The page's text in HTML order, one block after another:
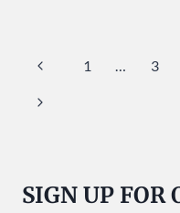
AT
Page
navigation
Previous
Page
1 … 3
Next
SIGN UP FOR